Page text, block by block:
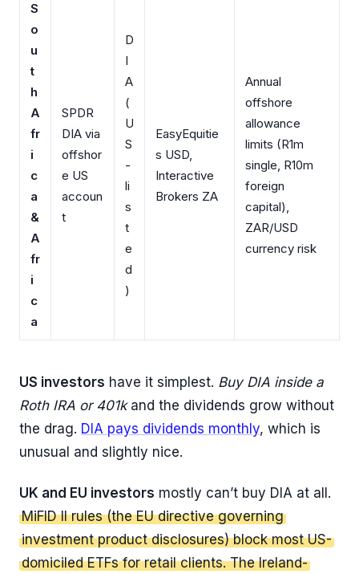
S
o
u
t
h
A
fr
i
c
a
&
A
fr
i
c
a
SPDR
DIA via
offshor
e US
accoun
t
D
I
A
(
U
S
-
li
s
t
e
d
)
EasyEquitie
s USD,
Interactive
Brokers ZA
Annual
offshore
allowance
limits (R1m
single, R10m
foreign
capital),
ZAR/USD
currency risk
US investors have it simplest. Buy DIA inside a
Roth IRA or 401kand the dividends grow without
the drag. DIA pays dividends monthly, which is
unusual and slightly nice.
UK and EU investors mostly can’t buy DIA at all.
MiFID II rules (the EU directive governing
investment product disclosures) block most US-
domiciled ETFs for retail clients. The Ireland-